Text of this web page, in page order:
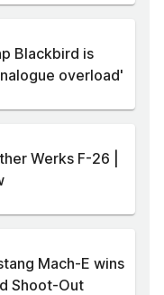
Blackbird is
overload'
Werks F-26 |
Mach-E wins
Shoot-Out